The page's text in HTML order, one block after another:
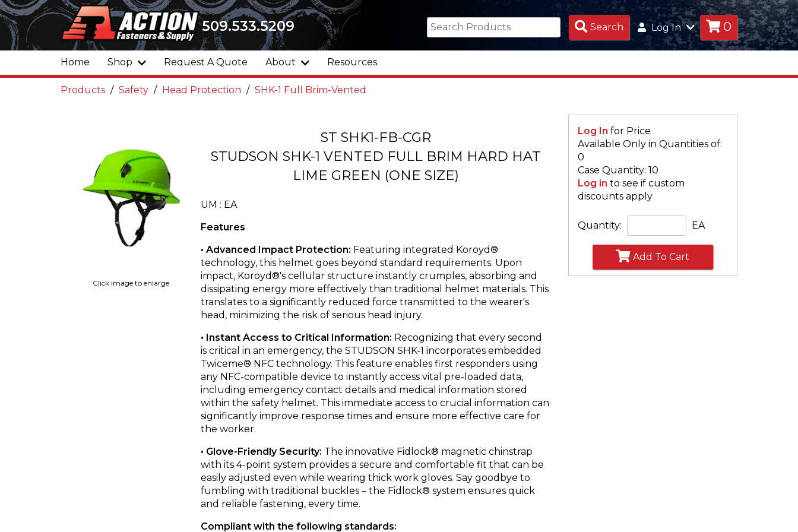
509.533.5209 Search Search
Products
Log In 0
Home Shop Request A Quote About Resources
Products Safety Head Protection SHK-1 Full Brim-Vented
Log In for Price
Available Only in Quantities of:
0
Case Quantity: 10
Log in to see if custom
discounts apply
Quantity: EA
Add To Cart
Click image to enlarge
ST SHK1-FB-CGR
STUDSON SHK-1 VENTED FULL BRIM HARD HAT
LIME GREEN (ONE SIZE)
UM : EA
Features
• Advanced Impact Protection: Featuring integrated Koroyd®
technology, this helmet goes beyond standard requirements. Upon
impact, Koroyd®'s cellular structure instantly crumples, absorbing and
dissipating energy more effectively than traditional helmet materials. This
translates to a significantly reduced force transmitted to the wearer's
head, minimizing the risk of serious head injury.
• Instant Access to Critical Information: Recognizing that every second
is critical in an emergency, the STUDSON SHK-1 incorporates embedded
Twiceme® NFC technology. This feature enables first responders using
any NFC-compatible device to instantly access vital pre-loaded data,
including emergency contact details and medical information stored
within the safety helmet. This immediate access to crucial information can
significantly improve response times and ensure more effective care for
the worker.
• Glove-Friendly Security: The innovative Fidlock® magnetic chinstrap
with its 4-point system provides a secure and comfortable fit that can be
easily adjusted even while wearing thick work gloves. Say goodbye to
fumbling with traditional buckles – the Fidlock® system ensures quick
and reliable fastening, every time.
Compliant with the following standards: